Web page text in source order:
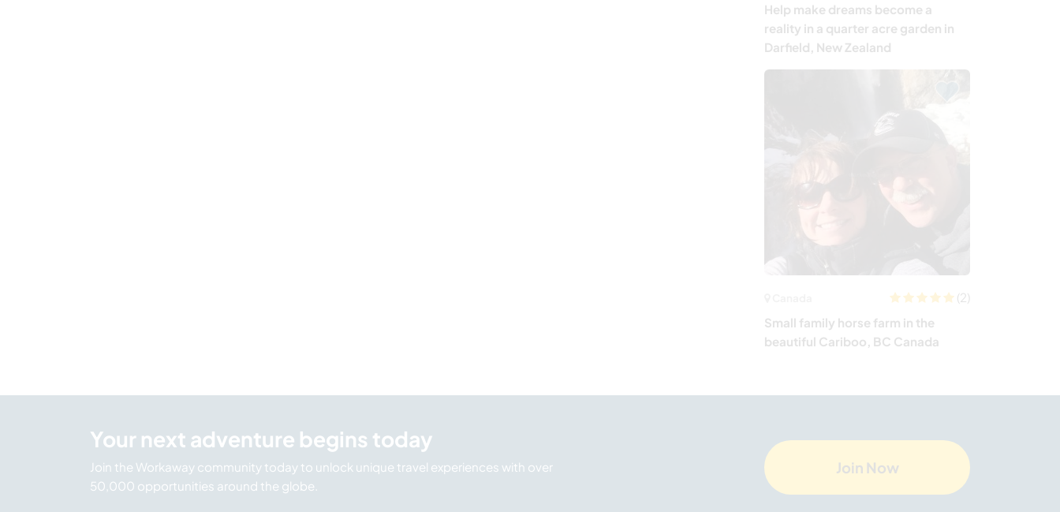
Help make dreams become a
reality in a quarter acre garden in
Darfield, New Zealand
(2)
Small family horse farm in the
beautiful Cariboo, BC Canada
Your next adventure begins today
Join the Workaway community today to unlock unique travel experiences with over
50,000 opportunities around the globe.
Join Now